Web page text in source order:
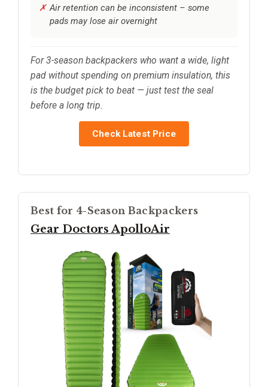
Air retention can be inconsistent – some
pads may lose air overnight
For 3-season backpackers who want a wide, light
pad without spending on premium insulation, this
is the budget pick to beat — just test the seal
before a long trip.
Check Latest Price
Best for 4-Season Backpackers
Gear Doctors ApolloAir